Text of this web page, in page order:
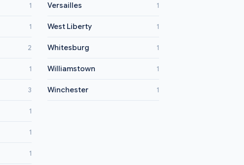
1
1
2
1
3
1
1
1
Versailles 1
West Liberty 1
Whitesburg 1
Williamstown 1
Winchester 1